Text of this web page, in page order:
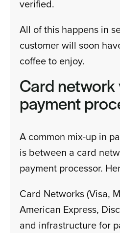
verified.
All of this happens in
customer will soon
coffee to enjoy.
Card network
payment
A common mix-up in
is between a card
payment processor.
Card Networks (Visa,
American Express,
and infrastructure for